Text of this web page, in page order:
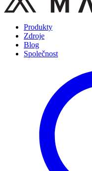
Produkty
Zdroje
Blog
Společnost